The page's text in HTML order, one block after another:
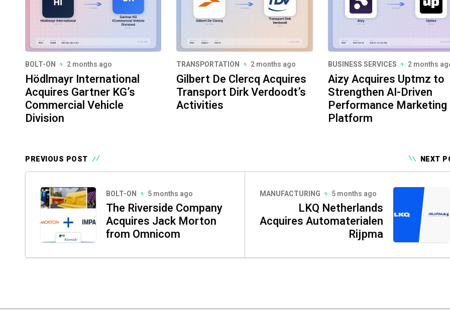
BOLT-ON 2 months ago
Hödlmayr International
Acquires Gartner KG’s
Commercial Vehicle
Division
TRANSPORTATION 2 months ago
Gilbert De Clercq Acquires
Transport Dirk Verdoodt’s
Activities
BUSINESS SERVICES 2 months
Aizy Acquires Uptmz to
Strengthen AI-Driven
Performance Marketing
Platform
PREVIOUS POST NEXT
BOLT-ON 5 months ago
The Riverside Company
Acquires Jack Morton
from Omnicom
MANUFACTURING 5 months ago
LKQ Netherlands
Acquires Automaterialen
Rijpma